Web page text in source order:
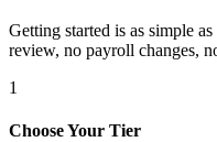
Getting started is as simple
review, no payroll changes,
1
Choose Your Tier